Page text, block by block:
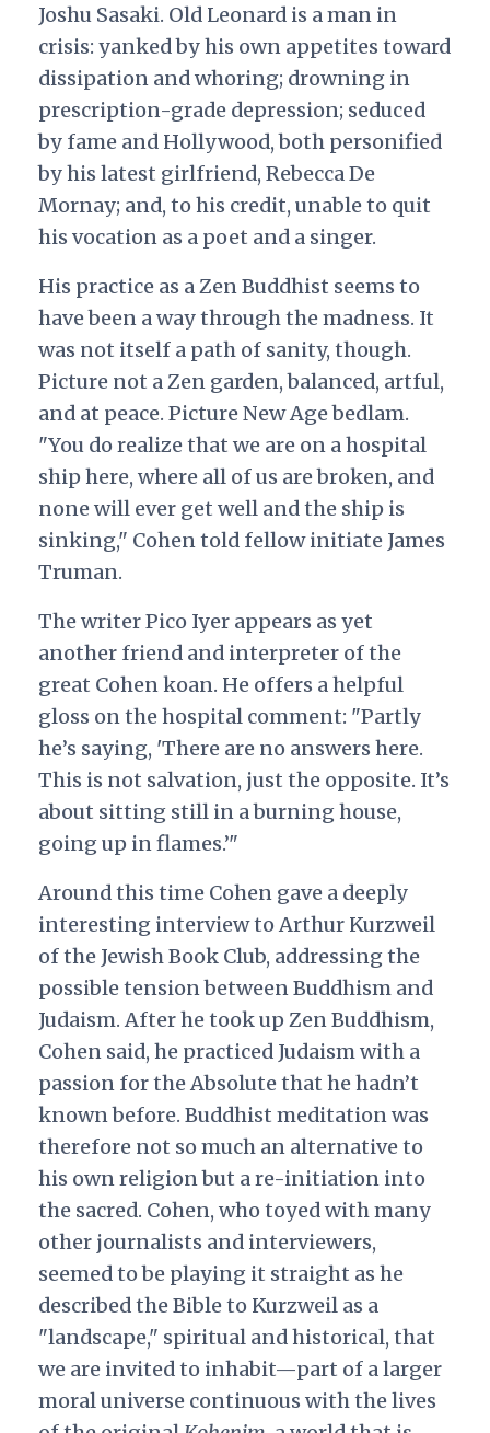
Joshu Sasaki. Old Leonard is a man in
crisis: yanked by his own appetites toward
dissipation and whoring; drowning in
prescription-grade depression; seduced
by fame and Hollywood, both personified
by his latest girlfriend, Rebecca De
Mornay; and, to his credit, unable to quit
his vocation as a poet and a singer.
His practice as a Zen Buddhist seems to
have been a way through the madness. It
was not itself a path of sanity, though.
Picture not a Zen garden, balanced, artful,
and at peace. Picture New Age bedlam.
"You do realize that we are on a hospital
ship here, where all of us are broken, and
none will ever get well and the ship is
sinking," Cohen told fellow initiate James
Truman.
The writer Pico Iyer appears as yet
another friend and interpreter of the
great Cohen koan. He offers a helpful
gloss on the hospital comment: "Partly
he’s saying, 'There are no answers here.
This is not salvation, just the opposite. It’s
about sitting still in a burning house,
going up in flames.’"
Around this time Cohen gave a deeply
interesting interview to Arthur Kurzweil
of the Jewish Book Club, addressing the
possible tension between Buddhism and
Judaism. After he took up Zen Buddhism,
Cohen said, he practiced Judaism with a
passion for the Absolute that he hadn’t
known before. Buddhist meditation was
therefore not so much an alternative to
his own religion but a re-initiation into
the sacred. Cohen, who toyed with many
other journalists and interviewers,
seemed to be playing it straight as he
described the Bible to Kurzweil as a
"landscape," spiritual and historical, that
we are invited to inhabit—part of a larger
moral universe continuous with the lives